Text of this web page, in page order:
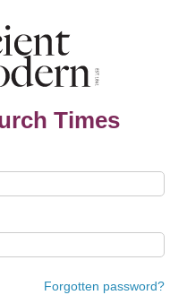
Times
Forgotten password?